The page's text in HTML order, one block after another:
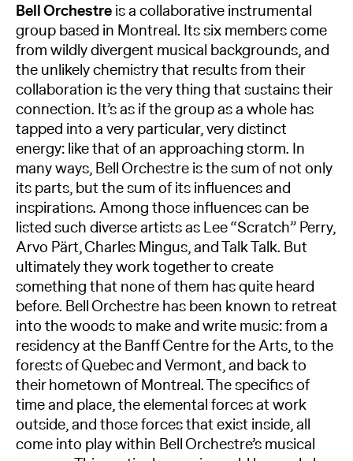
Bell Orchestreis a collaborative instrumental
group based in Montreal. Its six members come
from wildly divergent musical backgrounds, and
the unlikely chemistry that results from their
collaboration is the very thing that sustains their
connection. It’s as if the group as a whole has
tapped into a very particular, very distinct
energy: like that of an approaching storm. In
many ways, Bell Orchestre is the sum of not only
its parts, but the sum of its inﬂuences and
inspirations. Among those inﬂuences can be
listed such diverse artists as Lee “Scratch” Perry,
Arvo Pärt, Charles Mingus, and Talk Talk. But
ultimately they work together to create
something that none of them has quite heard
before. Bell Orchestre has been known to retreat
into the woods to make and write music: from a
residency at the Banff Centre for the Arts, to the
forests of Quebec and Vermont, and back to
their hometown of Montreal. The speciﬁcs of
time and place, the elemental forces at work
outside, and those forces that exist inside, all
come into play within Bell Orchestre’s musical